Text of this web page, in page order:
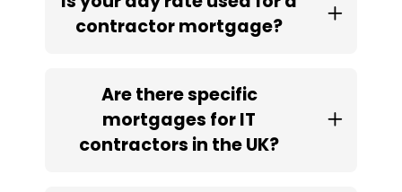
contractor mortgage?
Are there specific
mortgages for IT
contractors in the UK?